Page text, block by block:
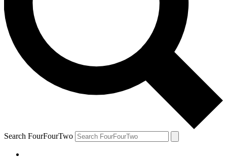
Search FourFourTwo